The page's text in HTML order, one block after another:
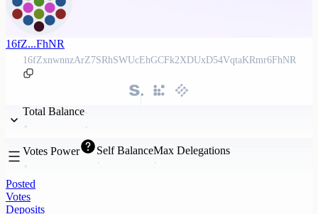
16fZ...FhNR
16fZxnwnnzArZ7SRhSWUcEhGCFk2XDUxD54VqtaKRmr6FhNR
Total Balance
Votes Power Self BalanceMax Delegations
Posted
Votes
Deposits